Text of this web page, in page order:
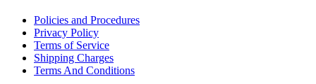
Policies and Procedures
Privacy Policy
Terms of Service
Shipping Charges
Terms And Conditions